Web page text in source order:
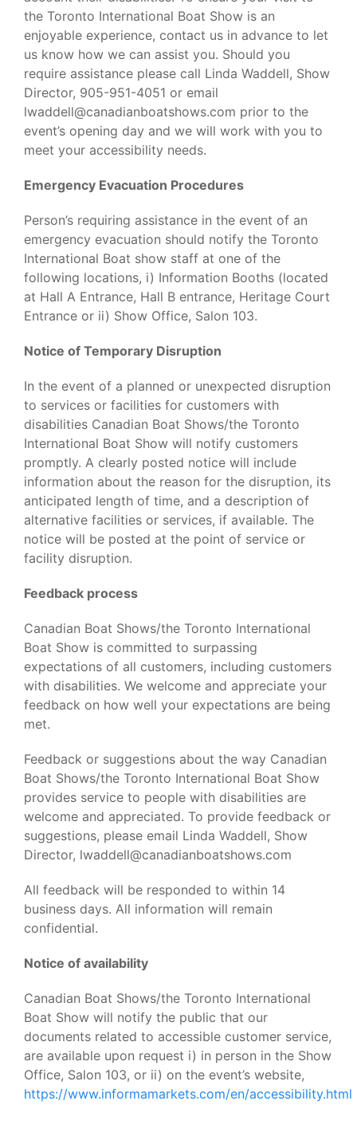
the Toronto International Boat Show is an
enjoyable experience, contact us in advance to let
us know how we can assist you. Should you
require assistance please call Linda Waddell, Show
Director, 905-951-4051 or email
lwaddell@canadianboatshows.com prior to the
event’s opening day and we will work with you to
meet your accessibility needs.
Emergency Evacuation Procedures
Person’s requiring assistance in the event of an
emergency evacuation should notify the Toronto
International Boat show staff at one of the
following locations, i) Information Booths (located
at Hall A Entrance, Hall B entrance, Heritage Court
Entrance or ii) Show Office, Salon 103.
Notice of Temporary Disruption
In the event of a planned or unexpected disruption
to services or facilities for customers with
disabilities Canadian Boat Shows/the Toronto
International Boat Show will notify customers
promptly. A clearly posted notice will include
information about the reason for the disruption, its
anticipated length of time, and a description of
alternative facilities or services, if available. The
notice will be posted at the point of service or
facility disruption.
Feedback process
Canadian Boat Shows/the Toronto International
Boat Show is committed to surpassing
expectations of all customers, including customers
with disabilities. We welcome and appreciate your
feedback on how well your expectations are being
met.
Feedback or suggestions about the way Canadian
Boat Shows/the Toronto International Boat Show
provides service to people with disabilities are
welcome and appreciated. To provide feedback or
suggestions, please email Linda Waddell, Show
Director, lwaddell@canadianboatshows.com
All feedback will be responded to within 14
business days. All information will remain
confidential.
Notice of availability
Canadian Boat Shows/the Toronto International
Boat Show will notify the public that our
documents related to accessible customer service,
are available upon request i) in person in the Show
Office, Salon 103, or ii) on the event’s website,
https://www.informamarkets.com/en/accessibility.html